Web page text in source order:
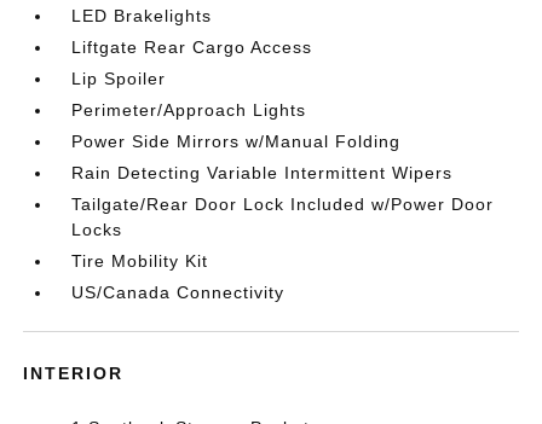
LED Brakelights
Liftgate Rear Cargo Access
Lip Spoiler
Perimeter/Approach Lights
Power Side Mirrors w/Manual Folding
Rain Detecting Variable Intermittent Wipers
Tailgate/Rear Door Lock Included w/Power Door
Locks
Tire Mobility Kit
US/Canada Connectivity
INTERIOR